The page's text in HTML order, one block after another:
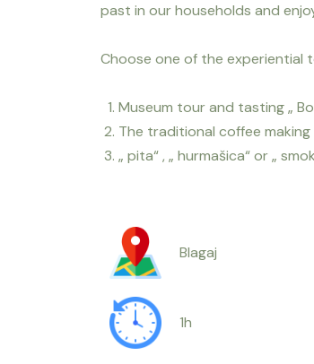
past in our households and
Choose one of the experiential
Museum tour and tasting „
The traditional coffee
„ pita“ , „ hurmašica“ or „
Blagaj
1h